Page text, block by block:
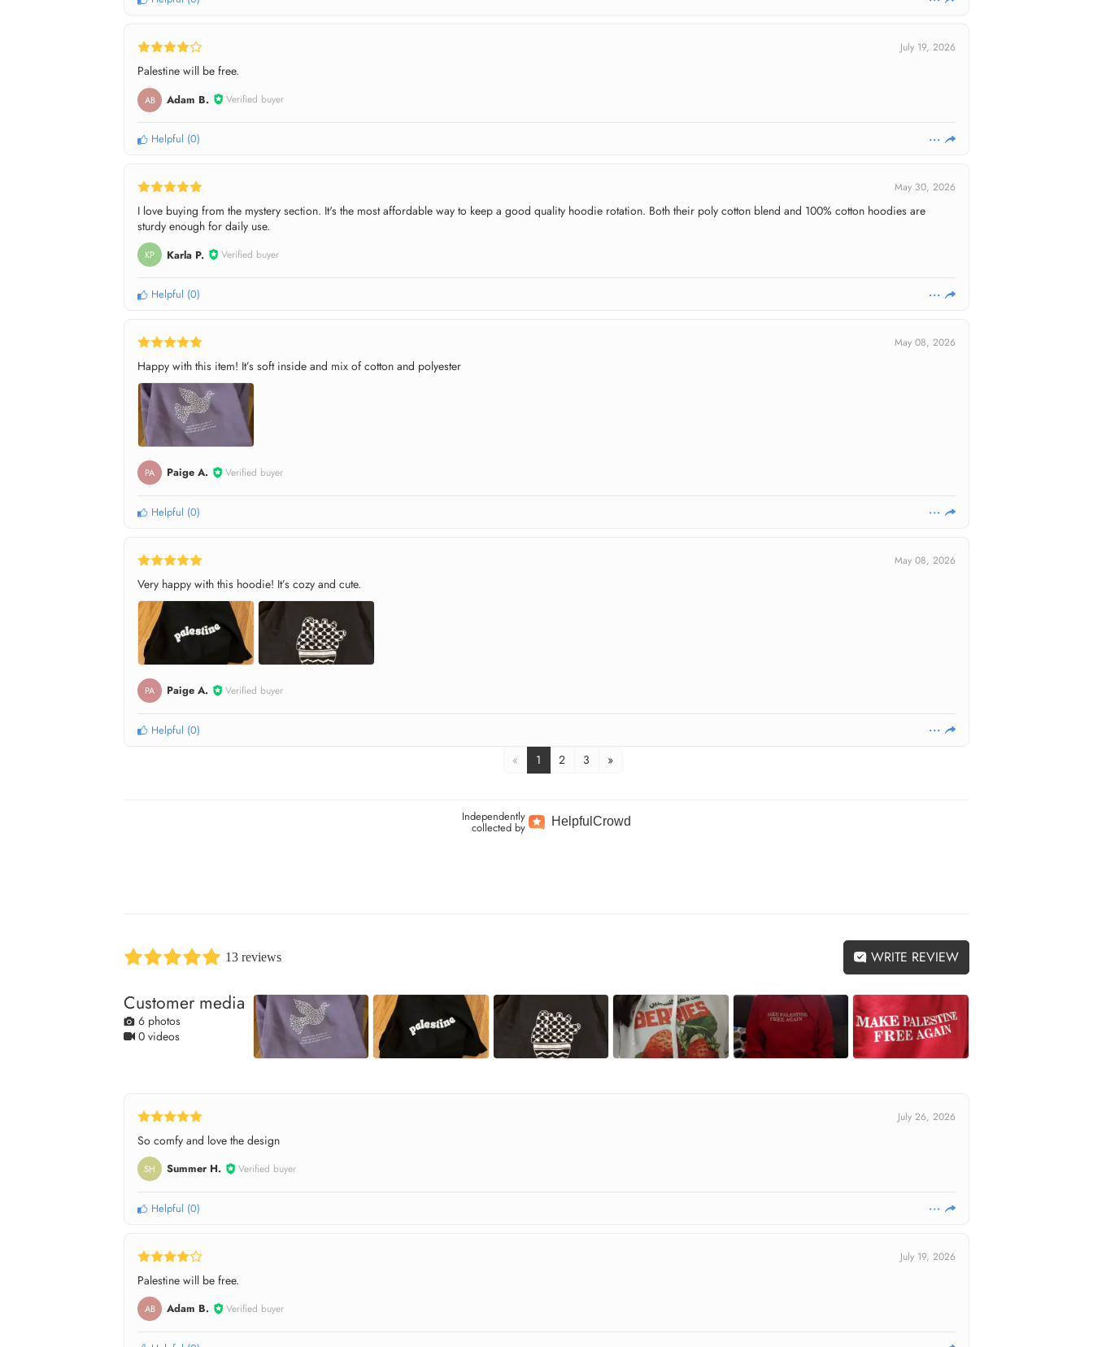
July 19, 2026
Palestine will be free.
AB Adam B. Verified buyer
Helpful (0)
May 30, 2026
I love buying from the mystery section. It's the most affordable way to keep a good quality hoodie rotation. Both their poly cotton blend and 100% cotton hoodies are
sturdy enough for daily use.
KP Karla P. Verified buyer
Helpful (0)
May 08, 2026
Happy with this item! It’s soft inside and mix of cotton and polyester
PA Paige A. Verified buyer
Helpful (0)
May 08, 2026
Very happy with this hoodie! It’s cozy and cute.
PA Paige A. Verified buyer
Helpful (0)
« 1 2 3 »
Independently
collected by Helpful Crowd
13 reviews WRITE REVIEW
Customer media
6 photos
0 videos
July 26, 2026
So comfy and love the design
SH Summer H. Verified buyer
Helpful (0)
July 19, 2026
Palestine will be free.
AB Adam B. Verified buyer